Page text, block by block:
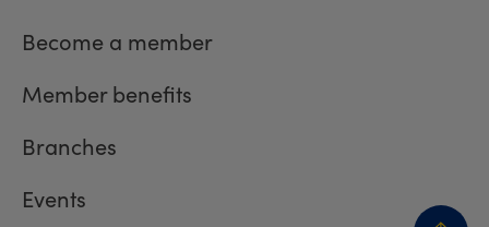
Become a member
Member benefits
Branches
Events